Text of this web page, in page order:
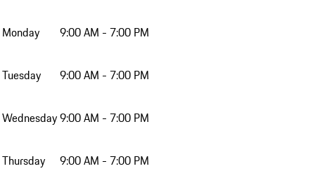
Monday 9:00 AM - 7:00 PM
Tuesday 9:00 AM - 7:00 PM
Wednesday9:00 AM - 7:00 PM
Thursday 9:00 AM - 7:00 PM